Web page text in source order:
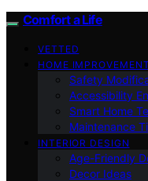
Comfort a Life
VETTED
HOME
Safety
Accessibility
Smart Home
Maintenance
INTERIOR DESIGN
Age-Friendly
Decor Ideas